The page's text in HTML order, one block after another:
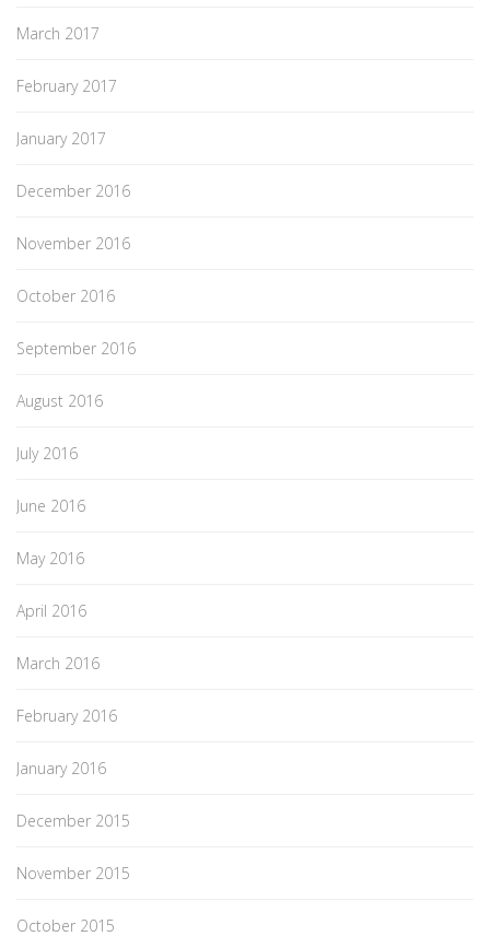
March 2017
February 2017
January 2017
December 2016
November 2016
October 2016
September 2016
August 2016
July 2016
June 2016
May 2016
April 2016
March 2016
February 2016
January 2016
December 2015
November 2015
October 2015